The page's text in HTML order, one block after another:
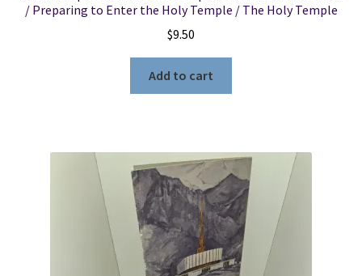
/ Preparing to Enter the Holy Temple / The Holy Temple
$9.50
Add to cart